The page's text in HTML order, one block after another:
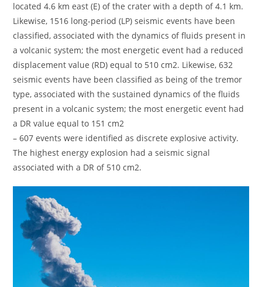
located 4.6 km east (E) of the crater with a depth of 4.1 km.
Likewise, 1516 long-period (LP) seismic events have been
classified, associated with the dynamics of fluids present in
a volcanic system; the most energetic event had a reduced
displacement value (RD) equal to 510 cm2. Likewise, 632
seismic events have been classified as being of the tremor
type, associated with the sustained dynamics of the fluids
present in a volcanic system; the most energetic event had
a DR value equal to 151 cm2
– 607 events were identified as discrete explosive activity.
The highest energy explosion had a seismic signal
associated with a DR of 510 cm2.